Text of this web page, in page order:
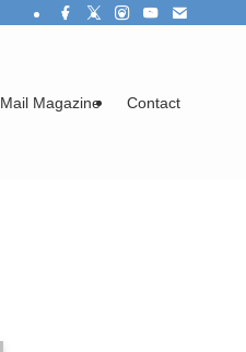
Mail Magazine Contact